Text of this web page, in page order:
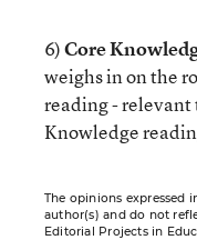
6)Core
weighs in on the
reading - relevant
Knowledge
The opinions expressed
author(s) and do not
Editorial Projects in